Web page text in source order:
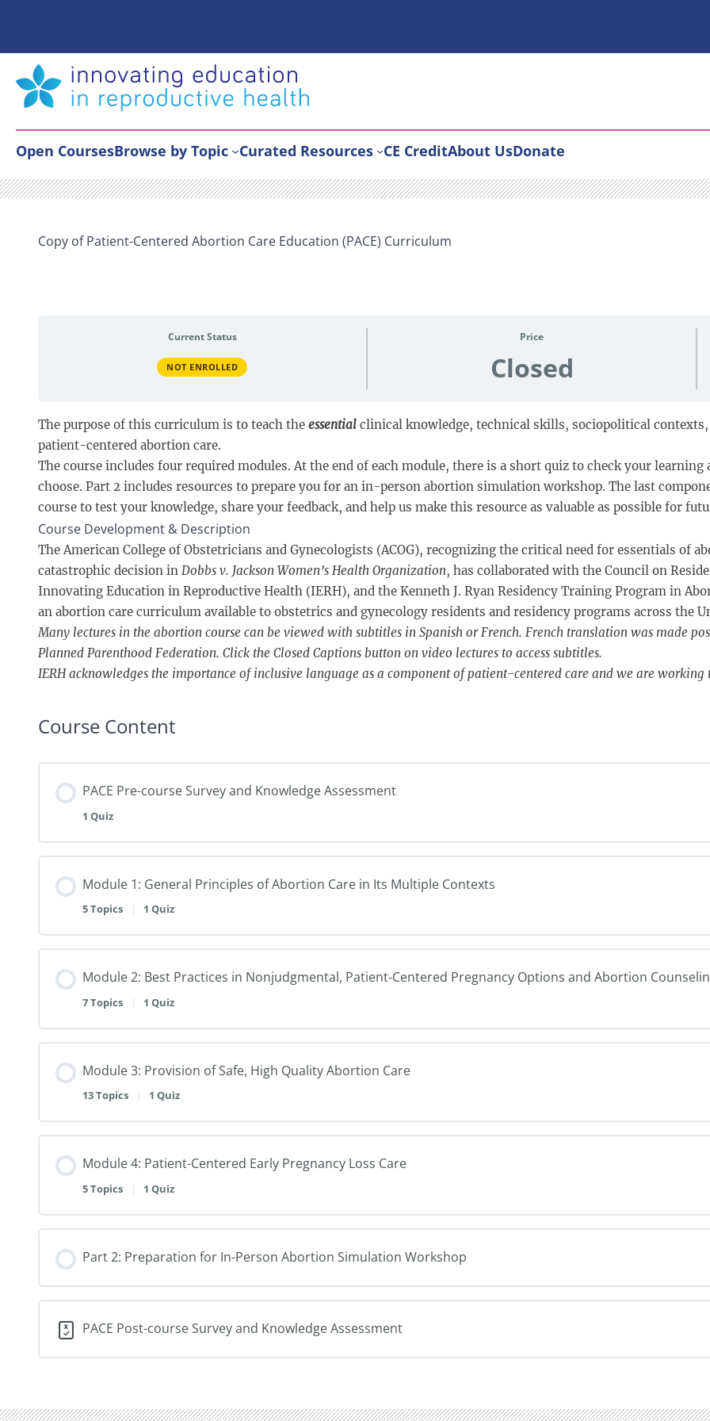
content
Open CoursesBrowse by Topic Curated Resources CE CreditAbout UsDonate
Copy of Patient-Centered Abortion Care Education (PACE) Curriculum
Current Status
NOT ENROLLED
Price
Closed
The purpose of this curriculum is to teach the essential clinical knowledge, technical skills, sociopolitical
patient-centered abortion care.
The course includes four required modules. At the end of each module, there is a short quiz to check your
choose. Part 2 includes resources to prepare you for an in-person abortion simulation workshop. The last
course to test your knowledge, share your feedback, and help us make this resource as valuable as possible for
Course Development & Description
The American College of Obstetricians and Gynecologists (ACOG), recognizing the critical need for essentials of
catastrophic decision in Dobbs v. Jackson Women’s Health Organization, has collaborated with the Council on
Innovating Education in Reproductive Health (IERH), and the Kenneth J. Ryan Residency Training Program in
an abortion care curriculum available to obstetrics and gynecology residents and residency programs across the
Many lectures in the abortion course can be viewed with subtitles in Spanish or French. French translation was made
Planned Parenthood Federation. Click the Closed Captions button on video lectures to access subtitles.
IERH acknowledges the importance of inclusive language as a component of patient-centered care and we are
Course Content
PACE Pre-course Survey and Knowledge Assessment
1 Quiz
Module 1: General Principles of Abortion Care in Its Multiple Contexts
5 Topics | 1 Quiz
Module 2: Best Practices in Nonjudgmental, Patient-Centered Pregnancy Options and Abortion
7 Topics | 1 Quiz
Module 3: Provision of Safe, High Quality Abortion Care
13 Topics | 1 Quiz
Module 4: Patient-Centered Early Pregnancy Loss Care
5 Topics | 1 Quiz
Part 2: Preparation for In-Person Abortion Simulation Workshop
PACE Post-course Survey and Knowledge Assessment